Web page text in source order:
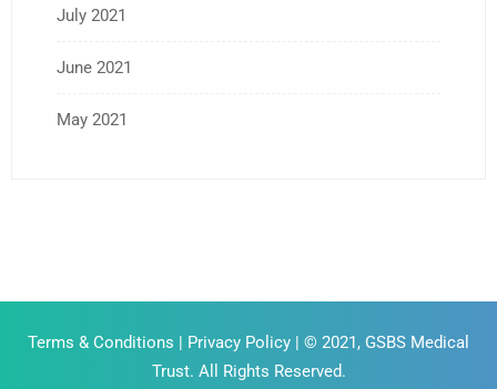
July 2021
June 2021
May 2021
Terms & Conditions | Privacy Policy | © 2021, GSBS Medical
Trust. All Rights Reserved.